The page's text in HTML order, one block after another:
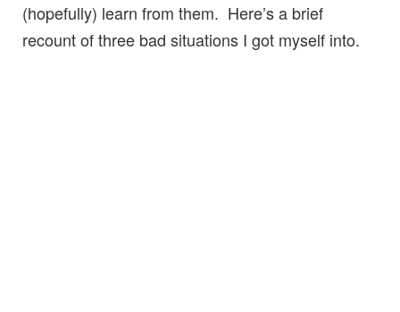
(hopefully) learn from them. Here’s a brief
recount of three bad situations I got myself into.